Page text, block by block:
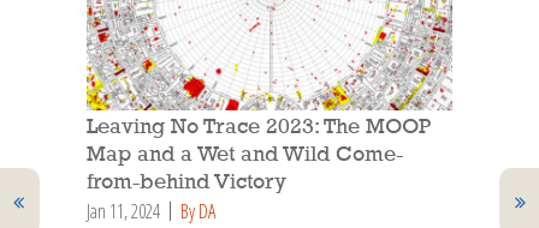
Leaving No Trace 2023: The MOOP
Map and a Wet and Wild Come-
from-behind Victory
Jan 11, 2024 By DA